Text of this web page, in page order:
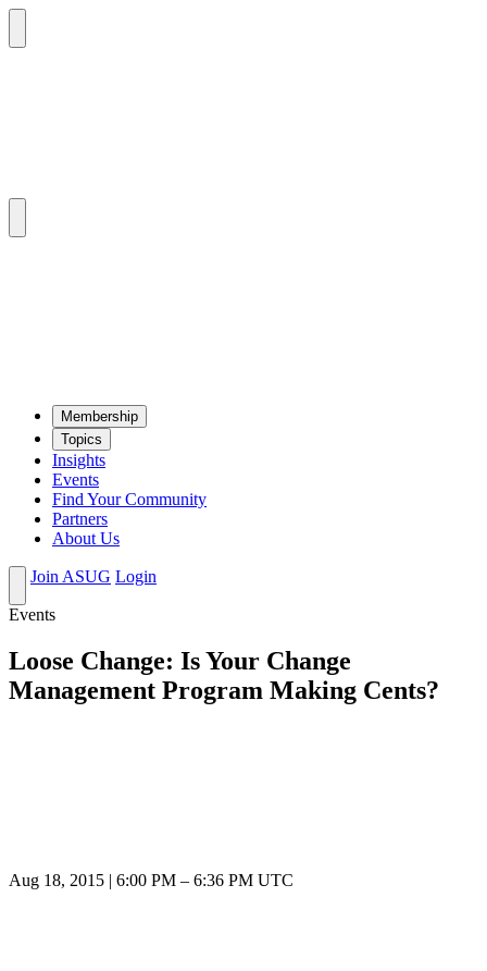
Mem­ber­ship
Top­ics
Insights
Events
Find Your Community
Partners
About Us
Join ASUG Login
Events
Loose Change: Is Your Change
Management Program Making Cents?
Aug 18, 2015 6:00 PM – 6:36 PM UTC